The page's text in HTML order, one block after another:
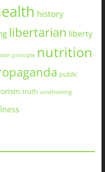
history
libertarian liberty
principle nutrition
public
truth unschooling